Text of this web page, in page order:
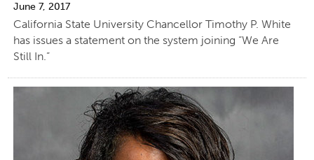
June 7, 2017
California State University Chancellor Timothy P. White
has issues a statement on the system joining “We Are
Still In.”